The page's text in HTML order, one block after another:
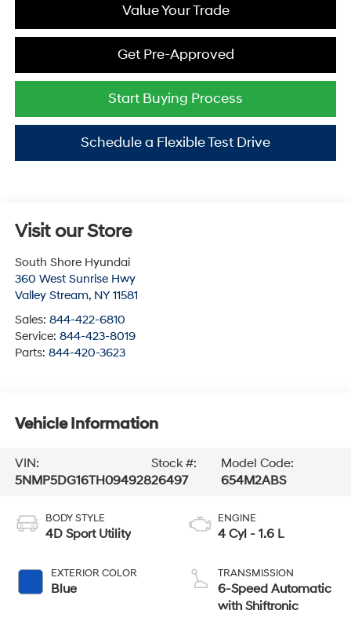
Value Your Trade
Get Pre-Approved
Start Buying Process
Schedule a Flexible Test Drive
Visit our Store
South Shore Hyundai
360 West Sunrise Hwy
Valley Stream, NY 11581
Sales: 844-422-6810
Service: 844-423-8019
Parts: 844-420-3623
Vehicle Information
VIN:
5NMP5DG16TH094928
Stock #:
26497
Model Code:
654M2ABS
BODY STYLE
4D Sport Utility
EXTERIOR COLOR
Blue
ENGINE
4 Cyl - 1.6 L
TRANSMISSION
6-Speed Automatic
with Shiftronic